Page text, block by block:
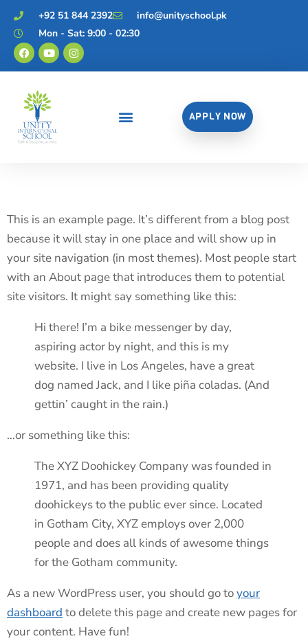
+92 51 844 2392
info@unityschool.pk
Mon - Sat: 9:00 - 02:30
APPLY NOW
This is an example page. It’s different from a blog post
because it will stay in one place and will show up in
your site navigation (in most themes). Most people start
with an About page that introduces them to potential
site visitors. It might say something like this:
Hi there! I’m a bike messenger by day,
aspiring actor by night, and this is my
website. I live in Los Angeles, have a great
dog named Jack, and I like piña coladas. (And
gettin’ caught in the rain.)
…or something like this:
The XYZ Doohickey Company was founded in
1971, and has been providing quality
doohickeys to the public ever since. Located
in Gotham City, XYZ employs over 2,000
people and does all kinds of awesome things
for the Gotham community.
As a new WordPress user, you should go toyour
dashboard to delete this page and create new pages for
your content. Have fun!